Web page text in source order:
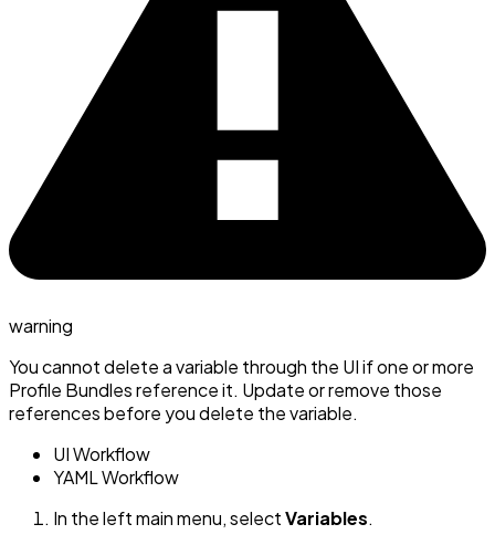
warning
You cannot delete a variable through the UI if one or more
Profile Bundles reference it. Update or remove those
references before you delete the variable.
UI Workflow
YAML Workflow
In the left main menu, selectVariables.